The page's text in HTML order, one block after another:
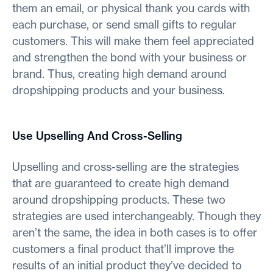
them an email, or physical thank you cards with
each purchase, or send small gifts to regular
customers. This will make them feel appreciated
and strengthen the bond with your business or
brand. Thus, creating high demand around
dropshipping products and your business.
Use Upselling And Cross-Selling
Upselling and cross-selling are the strategies
that are guaranteed to create high demand
around dropshipping products. These two
strategies are used interchangeably. Though they
aren’t the same, the idea in both cases is to offer
customers a final product that’ll improve the
results of an initial product they’ve decided to